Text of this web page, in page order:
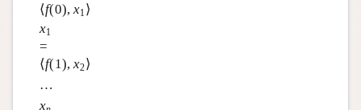
⟨f(0), x1 ⟩
x1
=
⟨f(1), x2⟩
…
x